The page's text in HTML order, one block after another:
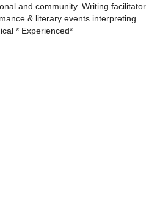
and community. Writing facilitator
& literary events interpreting
* Experienced*